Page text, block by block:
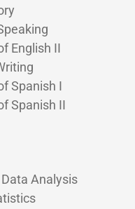
English II
Spanish I
Spanish II
Analysis